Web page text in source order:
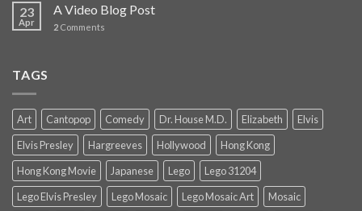
23
Apr
A Video Blog Post
2 Comments
TAGS
Art Cantopop Comedy Dr. House M.D. Elizabeth
Elvis
Elvis Presley
Hargreeves Hollywood
Hong Kong
Hong Kong Movie
Japanese Lego
Lego 31204
Lego Elvis Presley
Lego Mosaic Lego Mosaic Art
Mosaic